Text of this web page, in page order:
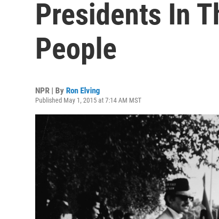
Presidents In
People
NPR | By Ron Elving
Published May 1, 2015 at 7:14 AM MST